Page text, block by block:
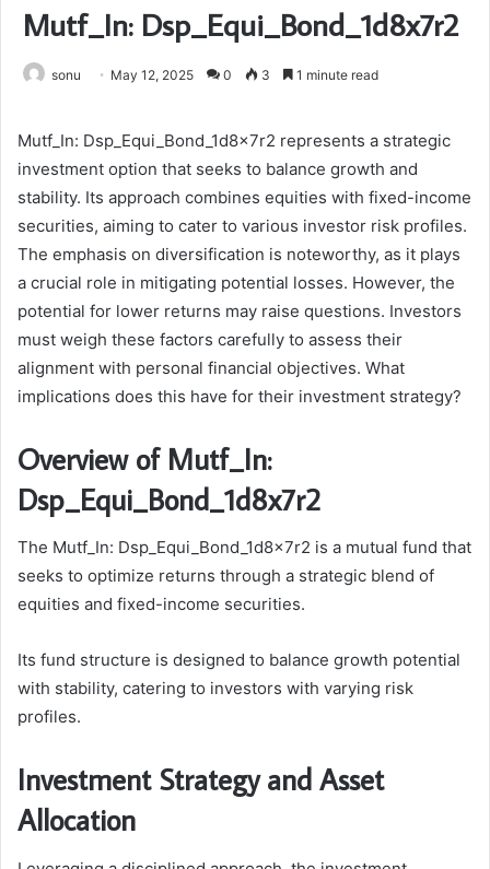
Mutf_In: Dsp_Equi_Bond_1d8x7r2
sonu May 12, 2025 0 3 1 minute read
Mutf_In: Dsp_Equi_Bond_1d8x7r2 represents a strategic
investment option that seeks to balance growth and
stability. Its approach combines equities with fixed-income
securities, aiming to cater to various investor risk profiles.
The emphasis on diversification is noteworthy, as it plays
a crucial role in mitigating potential losses. However, the
potential for lower returns may raise questions. Investors
must weigh these factors carefully to assess their
alignment with personal financial objectives. What
implications does this have for their investment strategy?
Overview of Mutf_In:
Dsp_Equi_Bond_1d8x7r2
The Mutf_In: Dsp_Equi_Bond_1d8x7r2 is a mutual fund that
seeks to optimize returns through a strategic blend of
equities and fixed-income securities.
Its fund structure is designed to balance growth potential
with stability, catering to investors with varying risk
profiles.
Investment Strategy and Asset
Allocation